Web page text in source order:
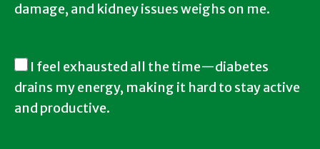
damage, and kidney issues weighs on me.
I feel exhausted all the time—diabetes
drains my energy, making it hard to stay active
and productive.